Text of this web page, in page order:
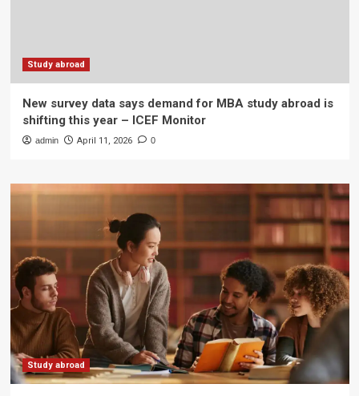
Study abroad
New survey data says demand for MBA study abroad is
shifting this year – ICEF Monitor
admin April 11, 2026 0
Study abroad